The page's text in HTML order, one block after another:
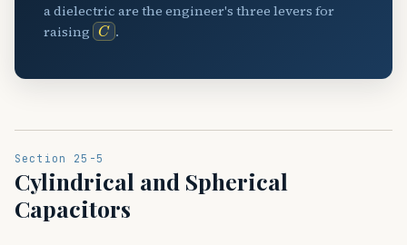
a dielectric are the engineer's three levers for
raising C .
Section 25-5
Cylindrical and Spherical
Capacitors